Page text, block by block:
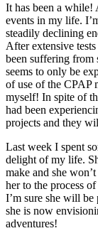
It has been a while!
events in my life.
steadily declining
After extensive
been suffering from
seems to only be
of use of the CPAP
myself! In spite of
had been
projects and they
Last week I spent
delight of my life.
make and she
her to the process
I’m sure she will
she is now
adventures!